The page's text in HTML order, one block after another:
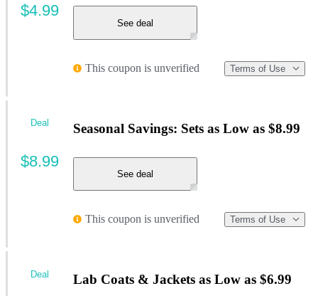
See deal
This coupon is unverified Terms of Use
$4.99
Seasonal Savings: Sets as Low as $8.99
See deal
This coupon is unverified Terms of Use
Deal
$8.99
Lab Coats & Jackets as Low as $6.99
Deal